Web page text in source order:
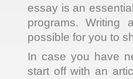
essay is an
programs. Writing
possible for you to
In case you have
start off with an